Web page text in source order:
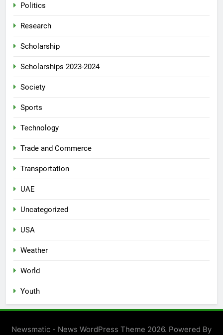
Politics
Research
Scholarship
Scholarships 2023-2024
Society
Sports
Technology
Trade and Commerce
Transportation
UAE
Uncategorized
USA
Weather
World
Youth
Newsmatic - News WordPress Theme 2026. Powered By